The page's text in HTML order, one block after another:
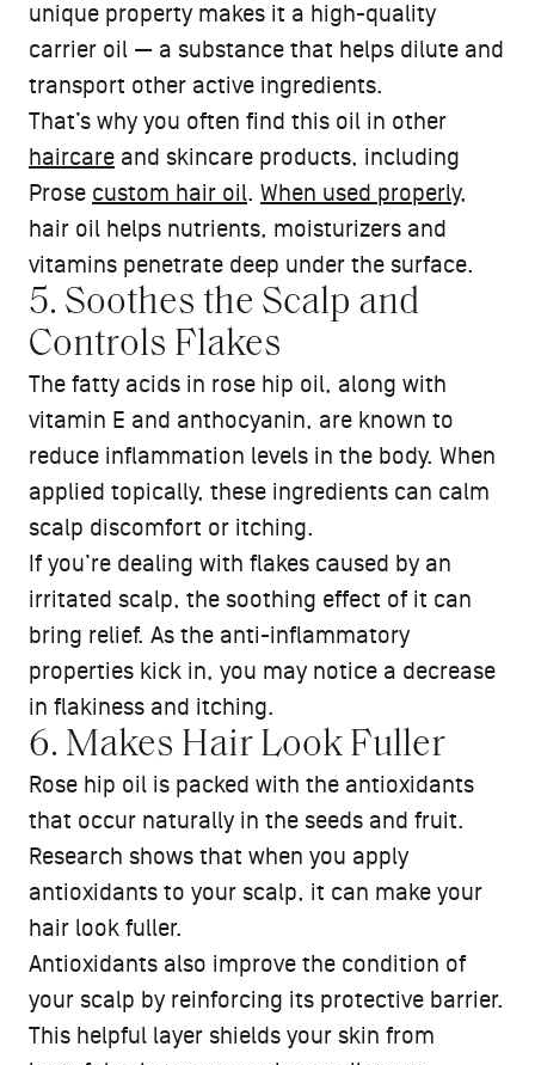
unique property makes it a high-quality
carrier oil — a substance that helps dilute and
transport other active ingredients.
That’s why you often find this oil in other
haircare and skincare products, including
Prose custom hair oil. When used properly,
hair oil helps nutrients, moisturizers and
vitamins penetrate deep under the surface.
5. Soothes the Scalp and
Controls Flakes
The fatty acids in rose hip oil, along with
vitamin E and anthocyanin, are known to
reduce inflammation levels in the body. When
applied topically, these ingredients can calm
scalp discomfort or itching.
If you’re dealing with flakes caused by an
irritated scalp, the soothing effect of it can
bring relief. As the anti-inflammatory
properties kick in, you may notice a decrease
in flakiness and itching.
6. Makes Hair Look Fuller
Rose hip oil is packed with the antioxidants
that occur naturally in the seeds and fruit.
Research shows that when you apply
antioxidants to your scalp, it can make your
hair look fuller.
Antioxidants also improve the condition of
your scalp by reinforcing its protective barrier.
This helpful layer shields your skin from